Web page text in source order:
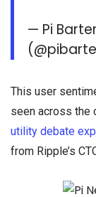
— Pi
This user
seen across the
utility debate
from Ripple’s